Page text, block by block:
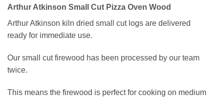
Arthur Atkinson Small Cut Pizza Oven Wood
Arthur Atkinson kiln dried small cut logs are delivered
ready for immediate use.
Our small cut firewood has been processed by our team
twice.
This means the firewood is perfect for cooking on medium